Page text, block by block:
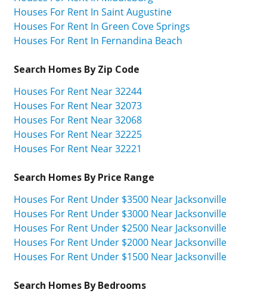
Houses For Rent In Saint Augustine
Houses For Rent In Green Cove Springs
Houses For Rent In Fernandina Beach
Search Homes By Zip Code
Houses For Rent Near 32244
Houses For Rent Near 32073
Houses For Rent Near 32068
Houses For Rent Near 32225
Houses For Rent Near 32221
Search Homes By Price Range
Houses For Rent Under $3500 Near Jacksonville
Houses For Rent Under $3000 Near Jacksonville
Houses For Rent Under $2500 Near Jacksonville
Houses For Rent Under $2000 Near Jacksonville
Houses For Rent Under $1500 Near Jacksonville
Search Homes By Bedrooms